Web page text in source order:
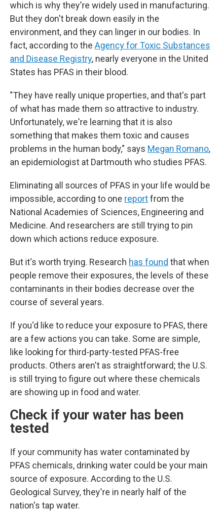
which is why they're widely used in manufacturing.
But they don't break down easily in the
environment, and they can linger in our bodies. In
fact, according to the Agency for Toxic Substances
and Disease Registry, nearly everyone in the United
States has PFAS in their blood.
"They have really unique properties, and that's part
of what has made them so attractive to industry.
Unfortunately, we're learning that it is also
something that makes them toxic and causes
problems in the human body," says Megan Romano,
an epidemiologist at Dartmouth who studies PFAS.
Eliminating all sources of PFAS in your life would be
impossible, according to one reportfrom the
National Academies of Sciences, Engineering and
Medicine. And researchers are still trying to pin
down which actions reduce exposure.
But it's worth trying. Research has found that when
people remove their exposures, the levels of these
contaminants in their bodies decrease over the
course of several years.
If you'd like to reduce your exposure to PFAS, there
are a few actions you can take. Some are simple,
like looking for third-party-tested PFAS-free
products. Others aren't as straightforward; the U.S.
is still trying to figure out where these chemicals
are showing up in food and water.
Check if your water has been
tested
If your community has water contaminated by
PFAS chemicals, drinking water could be your main
source of exposure. According to the U.S.
Geological Survey, they're in nearly half of the
nation's tap water.